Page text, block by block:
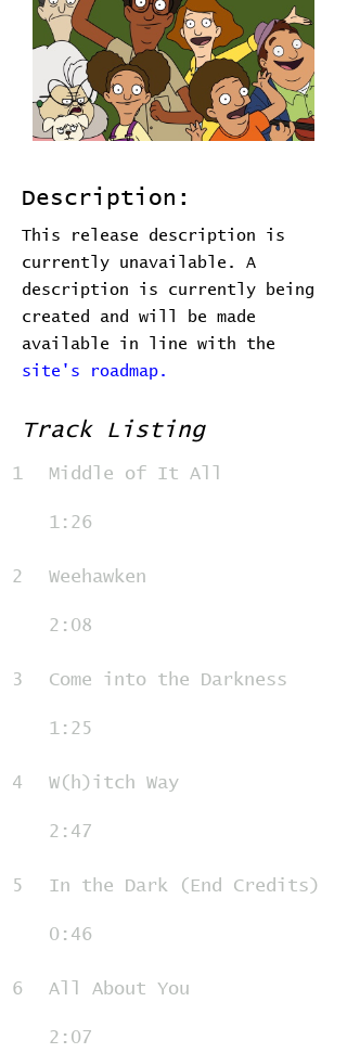
Description:
This release description is
currently unavailable. A
description is currently being
created and will be made
available in line with the
site's roadmap.
Track Listing
1 Middle of It All
1:26
2 Weehawken
2:08
3 Come into the Darkness
1:25
4 W(h)itch Way
2:47
5 In the Dark (End Credits)
0:46
6 All About You
2:07